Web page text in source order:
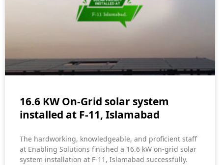
16.6 KW On-Grid solar system
installed at F-11, Islamabad
The hardworking, knowledgeable, and proficient staff
at Enabling Solutions finished a 16.6 kW on-grid solar
system installation at F-11, Islamabad successfully.